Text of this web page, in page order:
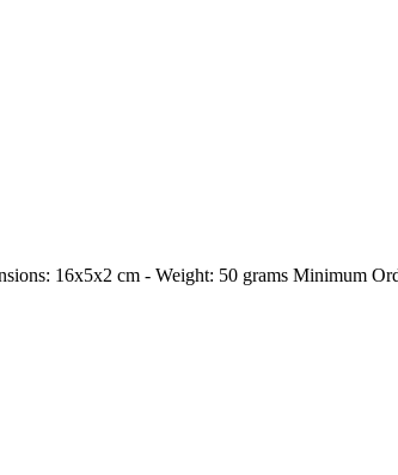
16x5x2 cm - Weight: 50 grams Minimum